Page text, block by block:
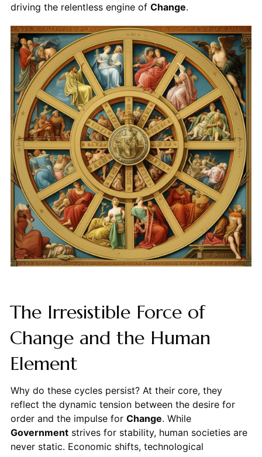
driving the relentless engine of Change.
The Irresistible Force of
Change and the Human
Element
Why do these cycles persist? At their core, they
reflect the dynamic tension between the desire for
order and the impulse for Change. While
Governmentstrives for stability, human societies are
never static. Economic shifts, technological